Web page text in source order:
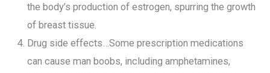
the body’s production of estrogen, spurring the growth
of breast tissue.
Drug side effects…Some prescription medications
can cause man boobs, including amphetamines,